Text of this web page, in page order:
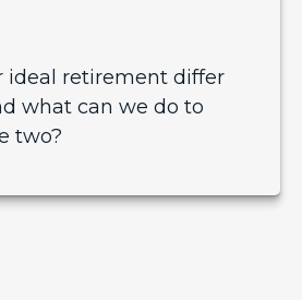
ideal retirement differ
what can we do to
two?